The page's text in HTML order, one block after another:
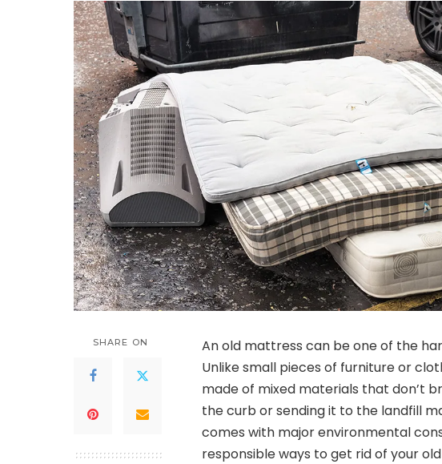
SHARE ON
An old mattress can be one of the
Unlike small pieces of furniture or
made of mixed materials that don’t
the curb or sending it to the landfill
comes with major environmental
responsible ways to get rid of your